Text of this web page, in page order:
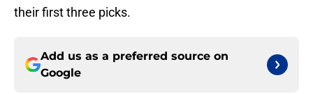
their first three picks.
Add us as a preferred source on
Google